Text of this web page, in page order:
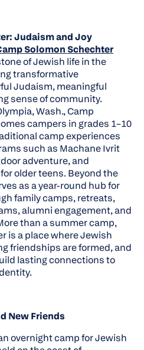
Judaism and Joy
Solomon Schechter
of Jewish life in the
transformative
Judaism, meaningful
sense of community.
Wash., Camp
campers in grades 1–10
camp experiences
such as Machane Ivrit
adventure, and
older teens. Beyond the
as a year-round hub for
family camps, retreats,
alumni engagement, and
than a summer camp,
is a place where Jewish
friendships are formed, and
lasting connections to
New Friends
overnight camp for Jewish